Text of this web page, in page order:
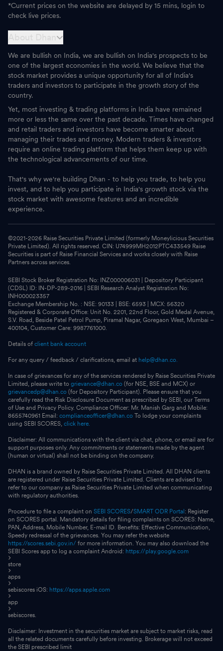
*Current prices on the website are delayed by 15 mins, login to
check live prices.
We are bullish on India, we are bullish on India's prospects to be
one of the largest economies in the world. We believe that the
stock market provides a unique opportunity for all of India's
traders and investors to participate in the growth story of the
country.
Yet, most investing & trading platforms in India have remained
more or less the same over the past decade. Times have changed
and retail traders and investors have become smarter about
managing their trades and money. Modern traders & investors
require an online trading platform that helps them keep up with
the technological advancements of our time.
That's why we're building Dhan - to help you trade, to help you
invest, and to help you participate in India's growth stock via the
stock market with awesome features and an incredible
experience.
©2021-2026 Raise Securities Private Limited (formerly Moneylicious Securities
Private Limited). All rights reserved. CIN: U74999MH2012PTC433549 Raise
Securities is part of Raise Financial Services and works closely with Raise
Partners across services.
SEBI Stock Broker Registration No: INZ000006031 | Depository Participant
(CDSL) ID: IN-DP-289-2016 | SEBI Research Analyst Registration No:
INH000023357
Exchange Membership No. : NSE: 90133 | BSE: 6593 | MCX: 56320
Registered & Corporate Office: Unit No. 2201, 22nd Floor, Gold Medal Avenue,
S.V. Road, Beside Patel Petrol Pump, Piramal Nagar, Goregaon West, Mumbai –
400104, Customer Care: 9987761000.
Details of client bank account
For any query / feedback / clarifications, email at help@dhan.co.
In case of grievances for any of the services rendered by Raise Securities Private
Limited, please write to grievance@dhan.co (for NSE, BSE and MCX) or
grievancedp@dhan.co (for Depository Participant). Please ensure that you
carefully read the Risk Disclosure Document as prescribed by SEBI, our Terms
of Use and Privacy Policy. Compliance Officer: Mr. Manish Garg and Mobile:
8655740961 Email: complianceofficer@dhan.co To lodge your complaints
using SEBI SCORES, click here.
Disclaimer: All communications with the client via chat, phone, or email are for
support purposes only. Any commitments or statements made by the agent
(human or virtual) shall not be binding on the company.
DHAN is a brand owned by Raise Securities Private Limited. All DHAN clients
are registered under Raise Securities Private Limited. Clients are advised to
refer to our company as Raise Securities Private Limited when communicating
with regulatory authorities.
Procedure to file a complaint on SEBI SCORES/SMART ODR Portal : Register
on SCORES portal. Mandatory details for filing complaints on SCORES: Name,
PAN, Address, Mobile Number, E-mail ID. Benefits: Effective Communication,
Speedy redressal of the grievances. You may refer the website
https://scores.sebi.gov.in/ for more information. You may also download the
SEBI Scores app to log a complaint Android: https://play.google.com
store
apps
sebiscores iOS: https://apps.apple.com
app
sebiscores.
Disclaimer: Investment in the securities market are subject to market risks, read
all the related documents carefully before investing. Brokerage will not exceed
the SEBI prescribed limit